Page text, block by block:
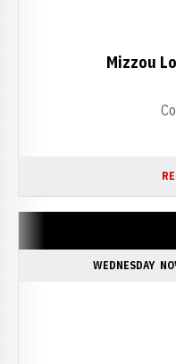
Mizzou
WEDNESDAY